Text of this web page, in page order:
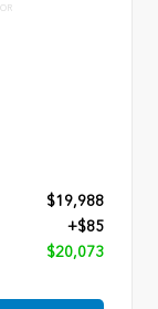
$19,988
+$85
$20,073